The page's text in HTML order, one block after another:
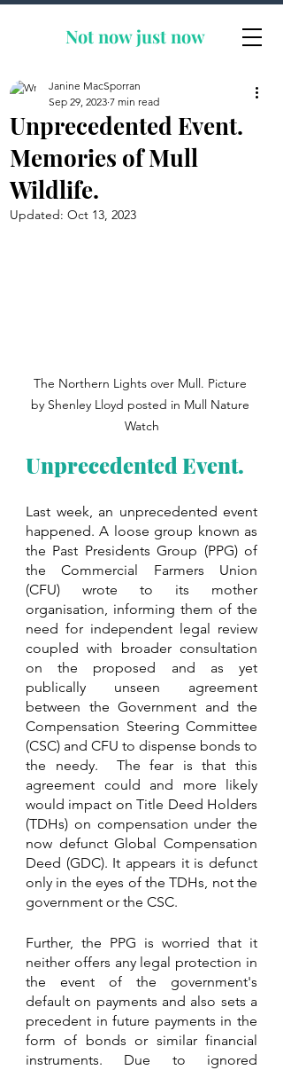
Not now just now
Unprecedented Event.
Memories of Mull
Wildlife.
Janine MacSporran
Sep 29, 2023 7 min read
Updated: Oct 13, 2023
The Northern Lights over Mull. Picture
by Shenley Lloyd posted in Mull Nature
Watch
Unprecedented Event.
Last week, an unprecedented event
happened. A loose group known as
the Past Presidents Group (PPG) of
the Commercial Farmers Union
(CFU) wrote to its mother
organisation, informing them of the
need for independent legal review
coupled with broader consultation
on the proposed and as yet
publically unseen agreement
between the Government and the
Compensation Steering Committee
(CSC) and CFU to dispense bonds to
the needy.  The fear is that this
agreement could and more likely
would impact on Title Deed Holders
(TDHs) on compensation under the
now defunct Global Compensation
Deed (GDC). It appears it is defunct
only in the eyes of the TDHs, not the
government or the CSC.
Further, the PPG is worried that it
neither offers any legal protection in
the event of the government's
default on payments and also sets a
precedent in future payments in the
form of bonds or similar financial
instruments. Due to ignored